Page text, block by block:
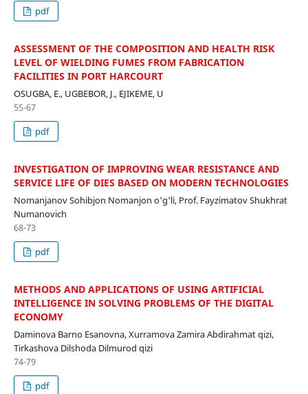
pdf
ASSESSMENT OF THE COMPOSITION AND HEALTH RISK
LEVEL OF WIELDING FUMES FROM FABRICATION
FACILITIES IN PORT HARCOURT
OSUGBA, E., UGBEBOR, J., EJIKEME, U
55-67
pdf
INVESTIGATION OF IMPROVING WEAR RESISTANCE AND
SERVICE LIFE OF DIES BASED ON MODERN TECHNOLOGIES
Nomanjanov Sohibjon Nomanjon o'g'li, Prof. Fayzimatov Shukhrat
Numanovich
68-73
pdf
METHODS AND APPLICATIONS OF USING ARTIFICIAL
INTELLIGENCE IN SOLVING PROBLEMS OF THE DIGITAL
ECONOMY
Daminova Barno Esanovna, Xurramova Zamira Abdirahmat qizi,
Tirkashova Dilshoda Dilmurod qizi
74-79
pdf